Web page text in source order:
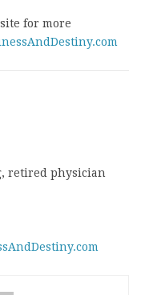
for more
retired physician